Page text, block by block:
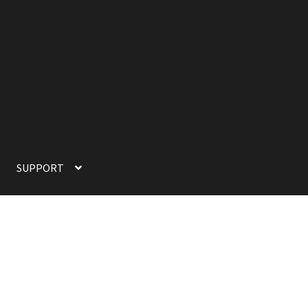
SUPPORT